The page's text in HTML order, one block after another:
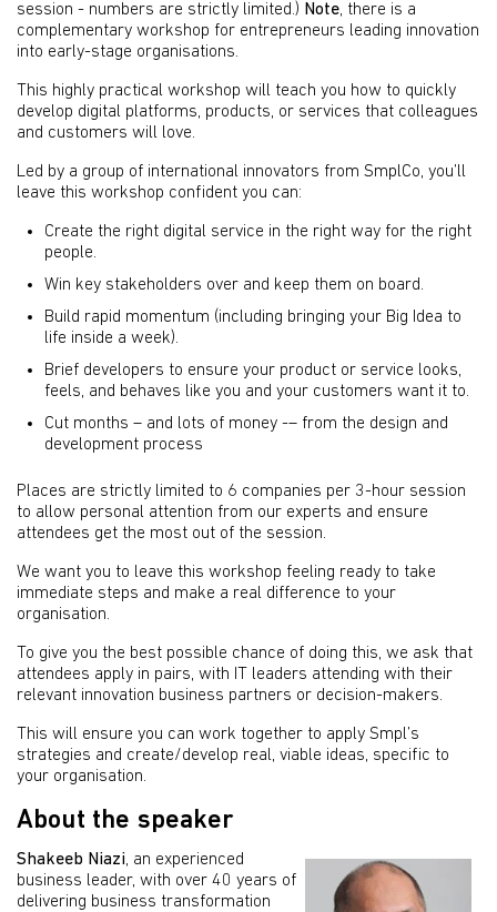
session - numbers are strictly limited.) Note, there is a
complementary workshop for entrepreneurs leading innovation
into early-stage organisations.
This highly practical workshop will teach you how to quickly
develop digital platforms, products, or services that colleagues
and customers will love.
Led by a group of international innovators from SmplCo, you’ll
leave this workshop confident you can:
Create the right digital service in the right way for the right
people.
Win key stakeholders over and keep them on board.
Build rapid momentum (including bringing your Big Idea to
life inside a week).
Brief developers to ensure your product or service looks,
feels, and behaves like you and your customers want it to.
Cut months – and lots of money -– from the design and
development process
Places are strictly limited to 6 companies per 3-hour session
to allow personal attention from our experts and ensure
attendees get the most out of the session.
We want you to leave this workshop feeling ready to take
immediate steps and make a real difference to your
organisation.
To give you the best possible chance of doing this, we ask that
attendees apply in pairs, with IT leaders attending with their
relevant innovation business partners or decision-makers.
This will ensure you can work together to apply Smpl’s
strategies and create/develop real, viable ideas, specific to
your organisation.
About the speaker
Shakeeb Niazi, an experienced
business leader, with over 40 years of
delivering business transformation